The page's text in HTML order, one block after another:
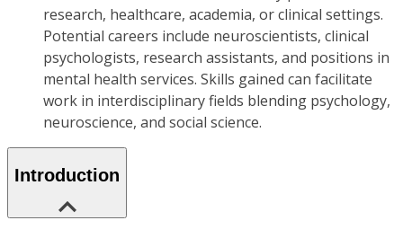
research, healthcare, academia, or clinical settings.
Potential careers include neuroscientists, clinical
psychologists, research assistants, and positions in
mental health services. Skills gained can facilitate
work in interdisciplinary fields blending psychology,
neuroscience, and social science.
Introduction